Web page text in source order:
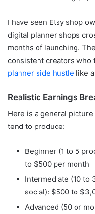
I have seen Etsy shop
digital planner shops
months of launching.
consistent creators who
planner side hustle like
Realistic Earnings
Here is a general
tend to produce:
Beginner (1 to 5
to $500 per month
Intermediate (10 to
social): $500 to
Advanced (50 or